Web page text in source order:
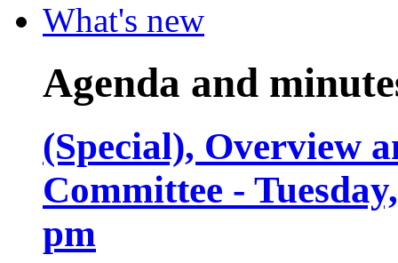
What's new
Agenda and
(Special), Overview
Committee -
pm